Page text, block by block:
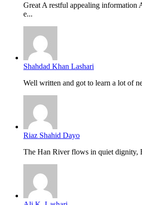
Great A restful appealing information
e...
Shahdad Khan Lashari
Well written and got to learn a lot of
Riaz Shahid Dayo
The Han River flows in quiet dignity,